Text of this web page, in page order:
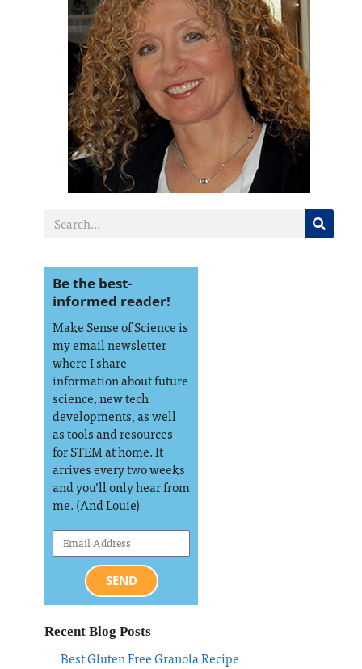
Be the best-
informed reader!
Make Sense of Science is
my email newsletter
where I share
information about future
science, new tech
developments, as well
as tools and resources
for STEM at home. It
arrives every two weeks
and you’ll only hear from
me. (And Louie)
SEND
Recent Blog Posts
Best Gluten Free Granola Recipe